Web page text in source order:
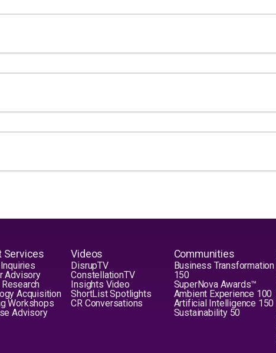
Services
Advisory
Acquisition
Workshops
Advisory
Videos
DisrupTV
ConstellationTV
Insights Video
ShortList Spotlights
CR Conversations
Communities
Business Transformation
150
SuperNova Awards™
Ambient Experience 100
Artificial Intelligence 150
Sustainability 50